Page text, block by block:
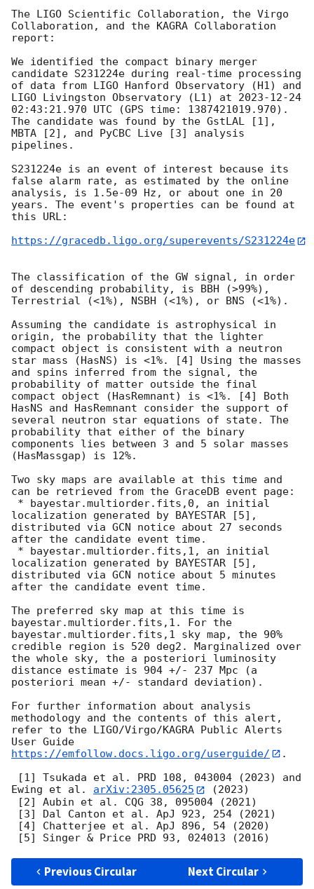
The LIGO Scientific Collaboration, the Virgo
Collaboration, and the KAGRA Collaboration
report:
We identified the compact binary merger
candidate S231224e during real-time processing
of data from LIGO Hanford Observatory (H1) and
LIGO Livingston Observatory (L1) at 2023-12-24
02:43:21.970 UTC (GPS time: 1387421019.970).
The candidate was found by the GstLAL [1],
MBTA [2], and PyCBC Live [3] analysis
pipelines.
S231224e is an event of interest because its
false alarm rate, as estimated by the online
analysis, is 1.5e-09 Hz, or about one in 20
years. The event's properties can be found at
this URL:
https://gracedb.ligo.org/superevents/S231224e
The classification of the GW signal, in order
of descending probability, is BBH (>99%),
Terrestrial (<1%), NSBH (<1%), or BNS (<1%).
Assuming the candidate is astrophysical in
origin, the probability that the lighter
compact object is consistent with a neutron
star mass (HasNS) is <1%. [4] Using the masses
and spins inferred from the signal, the
probability of matter outside the final
compact object (HasRemnant) is <1%. [4] Both
HasNS and HasRemnant consider the support of
several neutron star equations of state. The
probability that either of the binary
components lies between 3 and 5 solar masses
(HasMassgap) is 12%.
Two sky maps are available at this time and
can be retrieved from the GraceDB event page:
localization generated by BAYESTAR [5],
distributed via GCN notice about 27 seconds
after the candidate event time.
localization generated by BAYESTAR [5],
distributed via GCN notice about 5 minutes
after the candidate event time.
The preferred sky map at this time is
bayestar.multiorder.fits,1. For the
bayestar.multiorder.fits,1 sky map, the 90%
credible region is 520 deg2. Marginalized over
the whole sky, the a posteriori luminosity
distance estimate is 904 +/- 237 Mpc (a
posteriori mean +/- standard deviation).
For further information about analysis
methodology and the contents of this alert,
refer to the LIGO/Virgo/KAGRA Public Alerts
User Guide
https://emfollow.docs.ligo.org/userguide/
.
Ewing et al. arXiv:2305.05625
(2023)
Previous Circular Next Circular